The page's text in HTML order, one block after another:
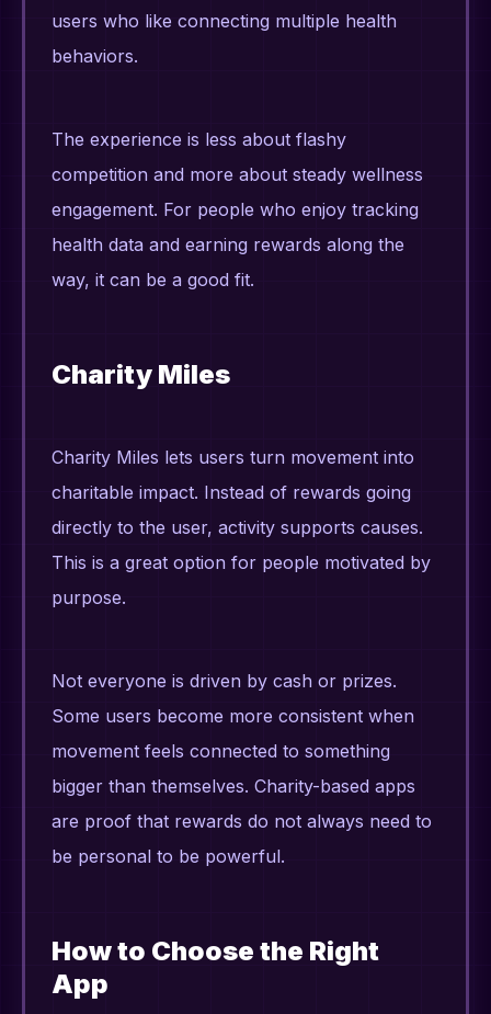
users who like connecting multiple health
behaviors.
The experience is less about flashy
competition and more about steady wellness
engagement. For people who enjoy tracking
health data and earning rewards along the
way, it can be a good fit.
Charity Miles
Charity Miles lets users turn movement into
charitable impact. Instead of rewards going
directly to the user, activity supports causes.
This is a great option for people motivated by
purpose.
Not everyone is driven by cash or prizes.
Some users become more consistent when
movement feels connected to something
bigger than themselves. Charity-based apps
are proof that rewards do not always need to
be personal to be powerful.
How to Choose the Right
App